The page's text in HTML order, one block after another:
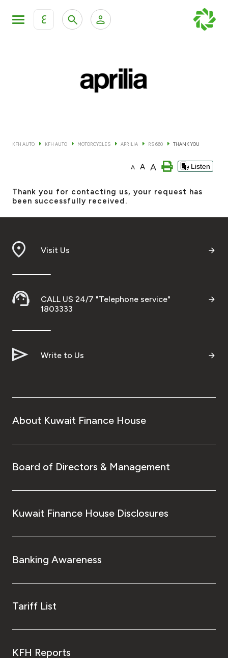
ع
KFH Online Corporate Banking Services
Branch & ATM locator
Germany
Turkey
Kingdom of Bahrain
KFH AUTO KFH AUTO MOTORCYCLES APRILIA RS 660 THANK YOU
A A A Listen
Thank you for contacting us, your request has
been successfully received.
Visit Us
CALL US 24/7 "Telephone service"
1803333
Write to Us
About Kuwait Finance House
Board of Directors & Management
Kuwait Finance House Disclosures
Banking Awareness
Tariff List
KFH Reports